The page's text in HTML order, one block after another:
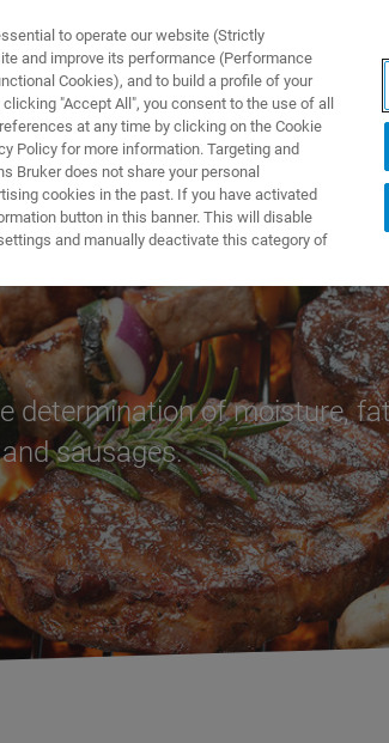
제품 및 솔
determination of moisture,
sausages.
to operate our website (Strictly
and improve its performance (Performance
Cookies), and to build a profile of your
"Accept All", you consent to the use of all
at any time by clicking on the Cookie
Policy for more information. Targeting and
Bruker does not share your personal
cookies in the past. If you have activated
button in this banner. This will disable
and manually deactivate this category of